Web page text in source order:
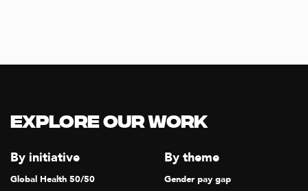
Explore our Work
By initiative
Global Health 50/50
By theme
Gender pay gap